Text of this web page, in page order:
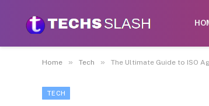
Home » Tech » The Ultimate Guide to ISO
TECH